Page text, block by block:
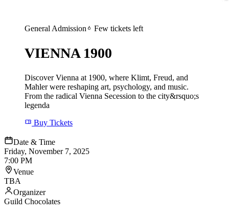
General Admission Few tickets left
VIENNA 1900
Discover Vienna at 1900, where Klimt, Freud, and
Mahler were reshaping art, psychology, and music.
From the radical Vienna Secession to the city&rsquo;s
legenda
Buy Tickets
Date & Time
Friday, November 7, 2025
7:00 PM
Venue
TBA
Organizer
Guild Chocolates